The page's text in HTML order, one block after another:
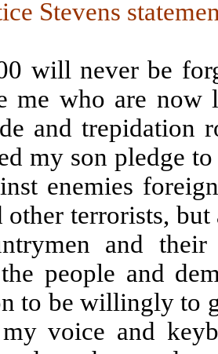
Stevens
will never be
me who are now
and trepidation
my son pledge
enemies
other terrorists,
and
people and
to be willingly to
voice and